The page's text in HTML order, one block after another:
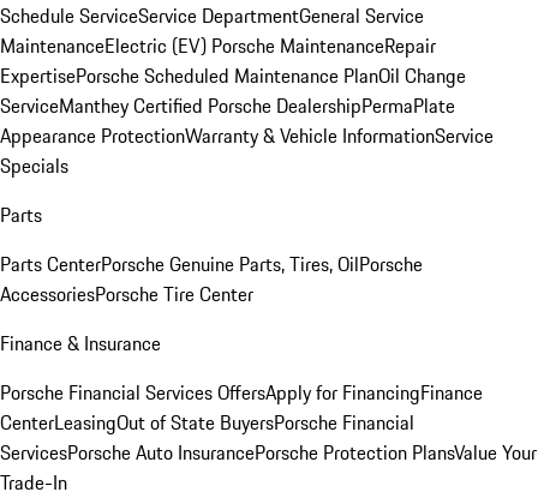
Schedule ServiceService DepartmentGeneral Service
MaintenanceElectric (EV) Porsche MaintenanceRepair
ExpertisePorsche Scheduled Maintenance PlanOil Change
ServiceManthey Certified Porsche DealershipPermaPlate
Appearance ProtectionWarranty & Vehicle InformationService
Specials
Parts
Parts CenterPorsche Genuine Parts, Tires, OilPorsche
AccessoriesPorsche Tire Center
Finance & Insurance
Porsche Financial Services OffersApply for FinancingFinance
CenterLeasingOut of State BuyersPorsche Financial
ServicesPorsche Auto InsurancePorsche Protection PlansValue Your
Trade-In